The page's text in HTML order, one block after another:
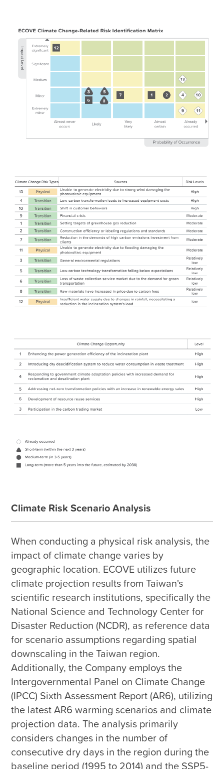
Climate Risk Scenario Analysis
When conducting a physical risk analysis, the
impact of climate change varies by
geographic location. ECOVE utilizes future
climate projection results from Taiwan's
scientific research institutions, specifically the
National Science and Technology Center for
Disaster Reduction (NCDR), as reference data
for scenario assumptions regarding spatial
downscaling in the Taiwan region.
Additionally, the Company employs the
Intergovernmental Panel on Climate Change
(IPCC) Sixth Assessment Report (AR6), utilizing
the latest AR6 warming scenarios and climate
projection data. The analysis primarily
considers changes in the number of
consecutive dry days in the region during the
baseline period (1995 to 2014) and the SSP5-